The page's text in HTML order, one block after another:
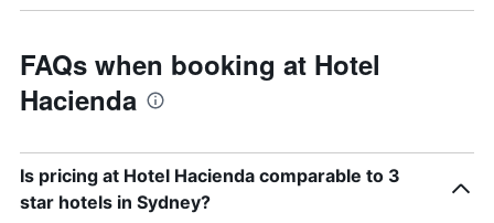
FAQs when booking at Hotel
Hacienda
Is pricing at Hotel Hacienda comparable to 3
star hotels in Sydney?